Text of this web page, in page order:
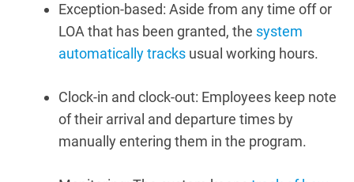
Exception-based: Aside from any time off or
LOA that has been granted, the system
automatically tracks usual working hours.
Clock-in and clock-out: Employees keep note
of their arrival and departure times by
manually entering them in the program.